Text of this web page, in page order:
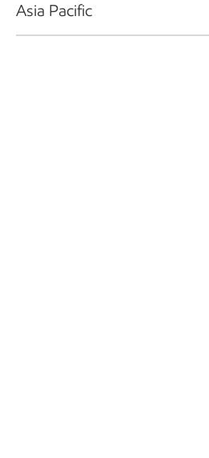
Asia Pacific